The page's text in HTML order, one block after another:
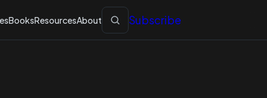
BooksResourcesAbout Subscribe